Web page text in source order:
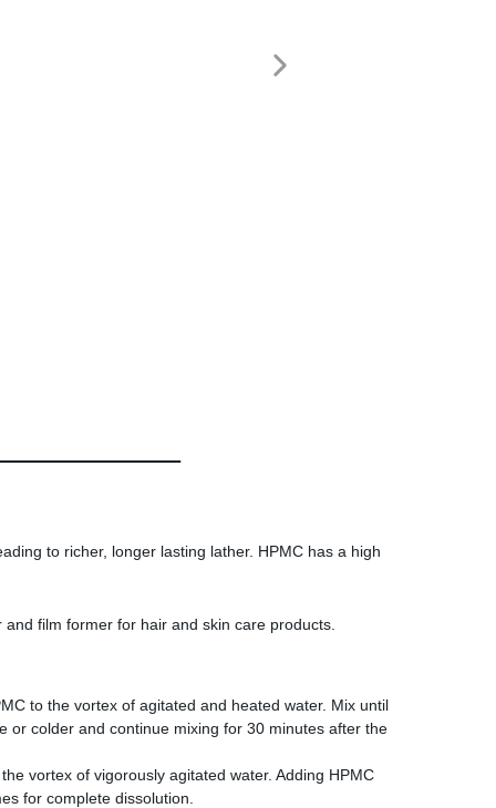
to richer, longer lasting lather. HPMC has a high
film former for hair and skin care products.
to the vortex of agitated and heated water. Mix until
or colder and continue mixing for 30 minutes after the
vortex of vigorously agitated water. Adding HPMC
for complete dissolution.